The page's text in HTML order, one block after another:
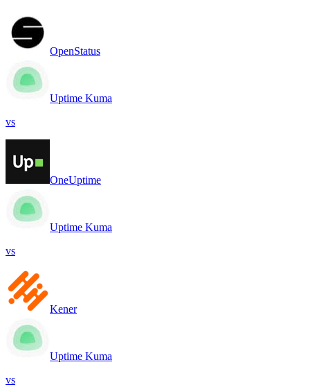
OpenStatus
Uptime Kuma
vs
OneUptime
Uptime Kuma
vs
Kener
Uptime Kuma
vs